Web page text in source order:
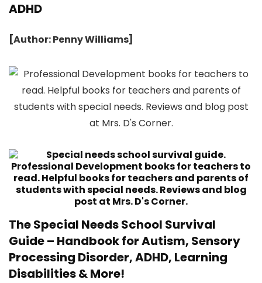
ADHD
[Author: Penny Williams]
The Special Needs School Survival
Guide – Handbook for Autism, Sensory
Processing Disorder, ADHD, Learning
Disabilities & More!